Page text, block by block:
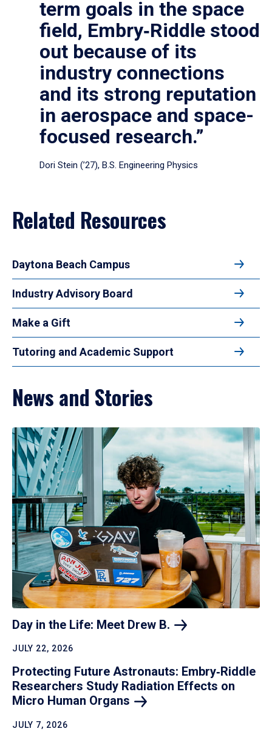
term goals in the space
field, Embry‑Riddle stood
out because of its
industry connections
and its strong reputation
in aerospace and space-
focused research.”
Dori Stein (’27), B.S. Engineering Physics
Related Resources
Daytona Beach Campus
Industry Advisory Board
Make a Gift
Tutoring and Academic Support
News and Stories
Day in the Life: Meet Drew B.
JULY 22, 2026
Protecting Future Astronauts: Embry‑Riddle
Researchers Study Radiation Effects on
Micro Human Organs
JULY 7, 2026